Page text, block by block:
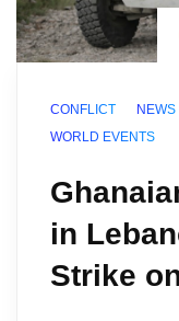
CONFLICT NEWS
WORLD EVENTS
in
Strike